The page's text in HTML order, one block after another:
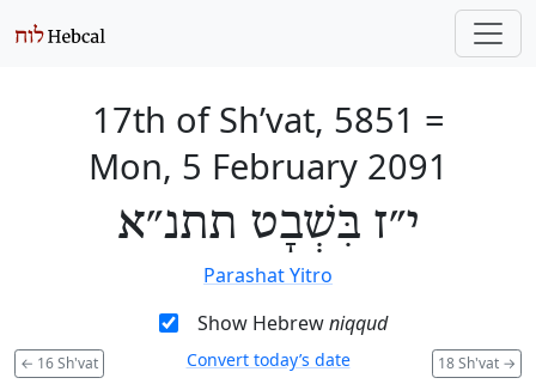
17th of Sh’vat, 5851 =
Mon, 5 February 2091
י״ז בִּשְׁבָט תתנ״א
Parashat Yitro
Show Hebrewniqqud
← 16 Sh'vat 18 Sh'vat →
Convert today’s date